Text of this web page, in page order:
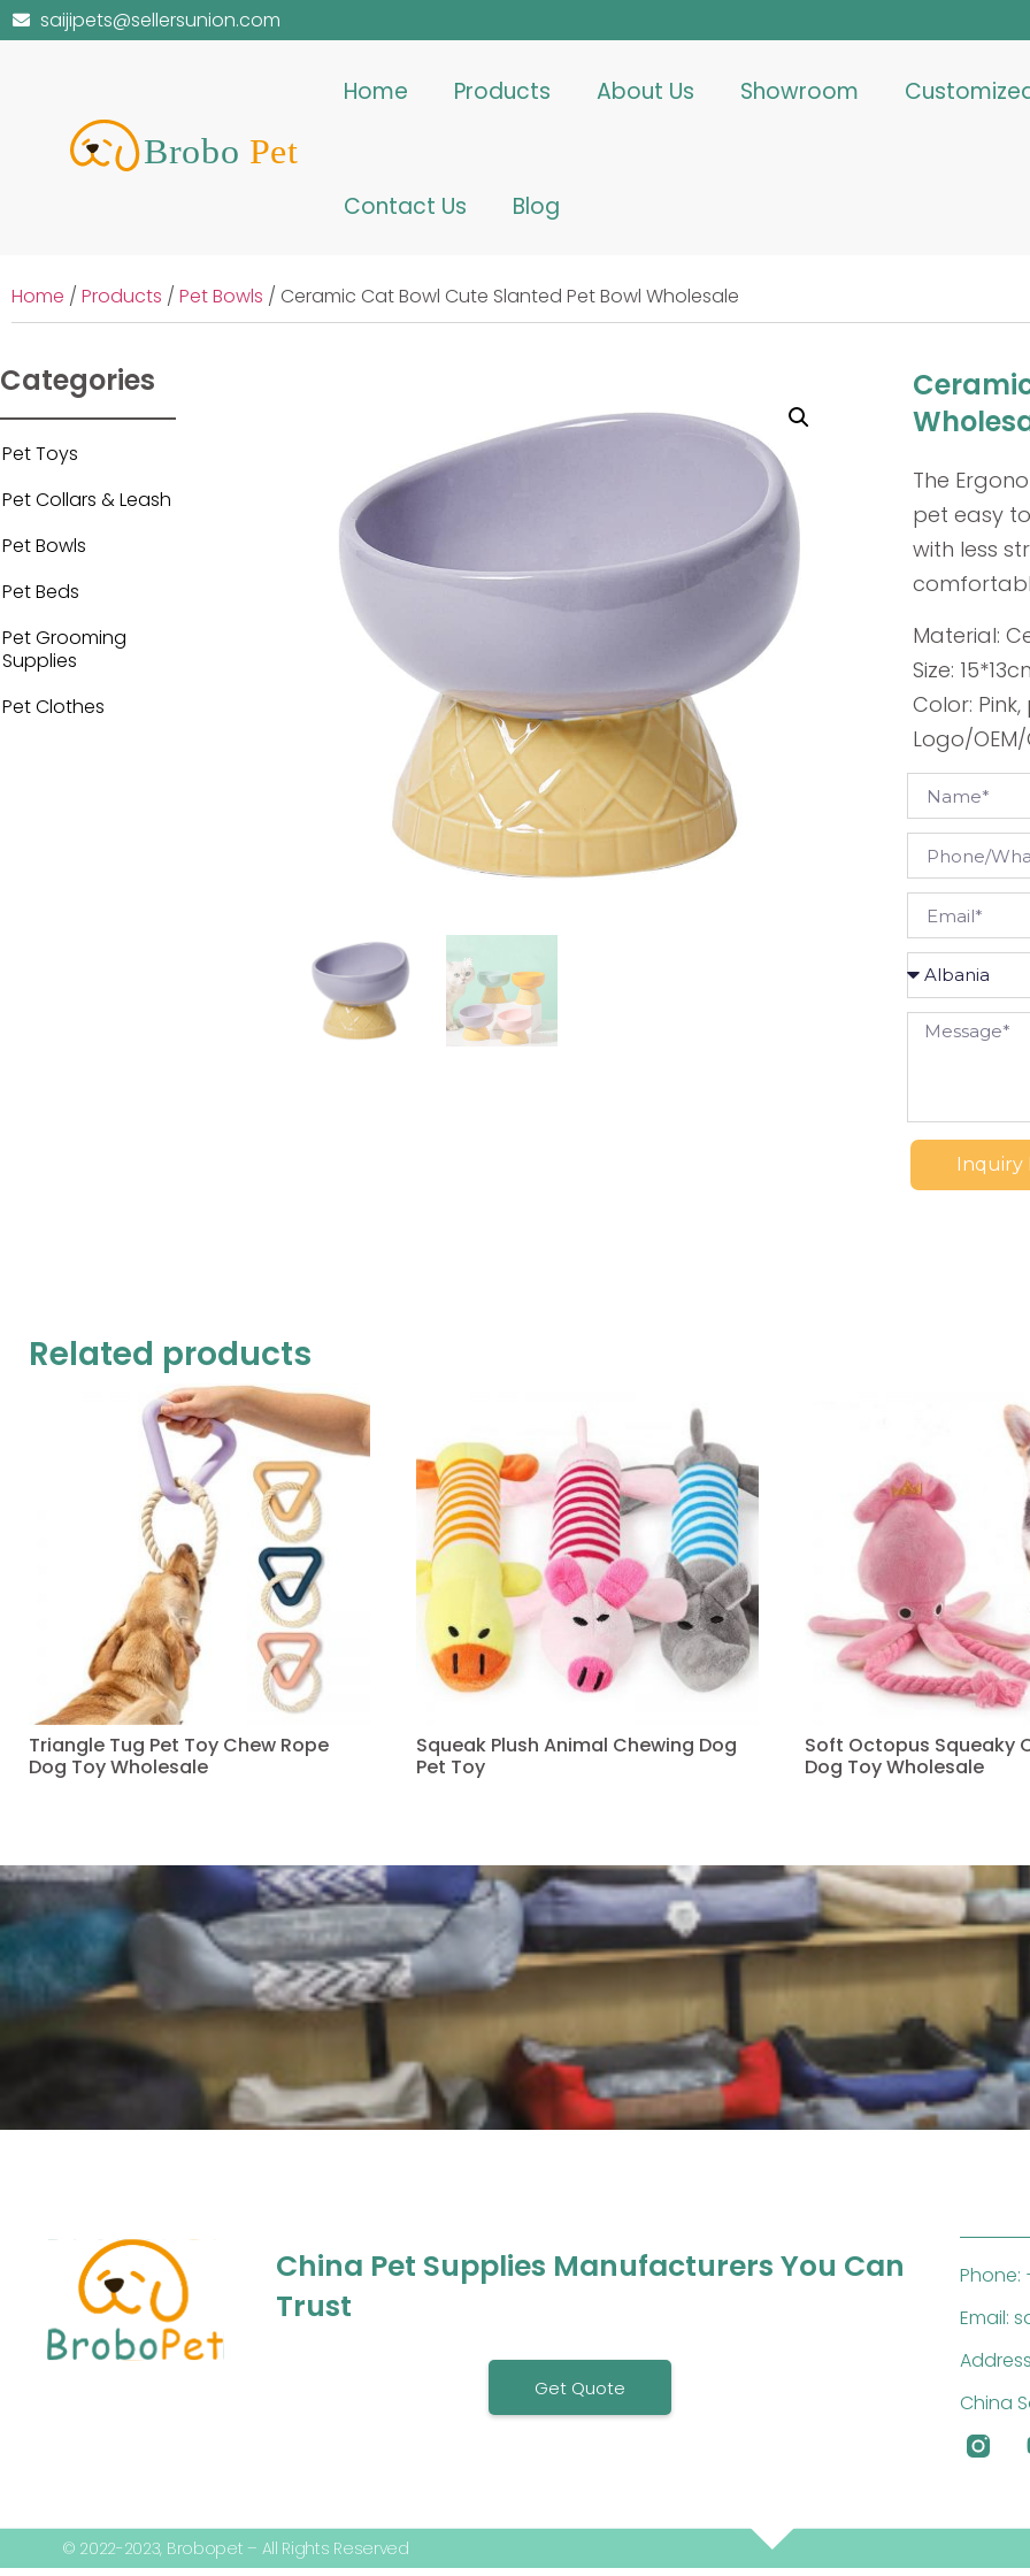
saijipets@sellersunion.com
Home Products About Us Showroom
Contact Us Blog
Home / Products / Pet Bowls / Ceramic Cat Bowl Cute Slanted Pet Bowl Wholesale
Categories
Pet Toys
Pet Collars & Leash
Pet Bowls
Pet Beds
Pet Grooming
Supplies
Pet Clothes
The
pet easy
with less
Material:
Size:
Color:
Logo/
Inquiry
Related products
Triangle Tug Pet Toy Chew Rope
Dog Toy Wholesale
Squeak Plush Animal Chewing Dog
Pet Toy
Soft Octopus Squeaky
Dog Toy Wholesale
China Pet Supplies Manufacturers You Can
Trust
Get Quote
Phone:
Email:
China
© 2022-2023, Brobopet – All Rights Reserved